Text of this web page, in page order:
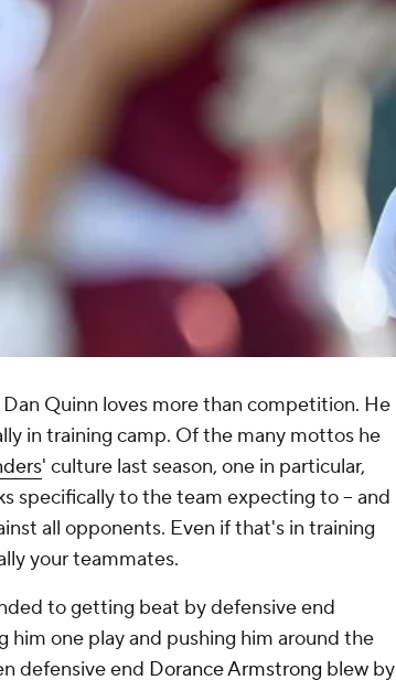
Quinn loves more than competition. He
in training camp. Of the many mottos he
' culture last season, one in particular,
specifically to the team expecting to -- and
all opponents. Even if that's in training
your teammates.
to getting beat by defensive end
one play and pushing him around the
defensive end Dorance Armstrong blew by